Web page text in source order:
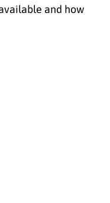
and how